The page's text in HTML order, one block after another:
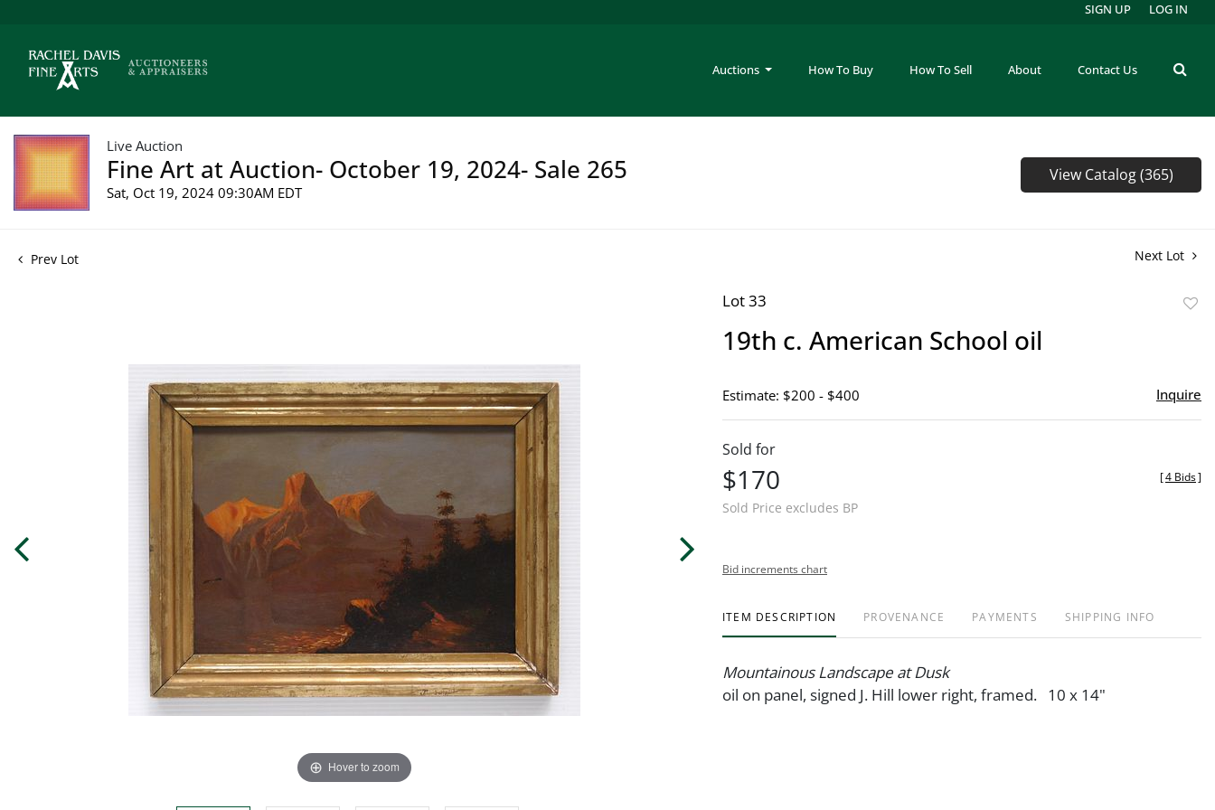
Auctions How To Buy How To Sell About Contact Us
SIGN UP LOG IN
Live Auction
Fine Art at Auction- October 19, 2024- Sale 265
Sat, Oct 19, 2024 09:30AM EDT
View Catalog (365)
Prev Lot Next Lot
Hover to zoom
Lot 33
19th c. American School oil
Estimate: $200 - $400 Inquire
Sold for
$170
Sold Price excludes BP
[4 Bids]
Bid increments chart
ITEM DESCRIPTION PROVENANCE PAYMENTS SHIPPING INFO
Mountainous Landscape at Dusk
oil on panel, signed J. Hill lower right, framed. 10 x 14"